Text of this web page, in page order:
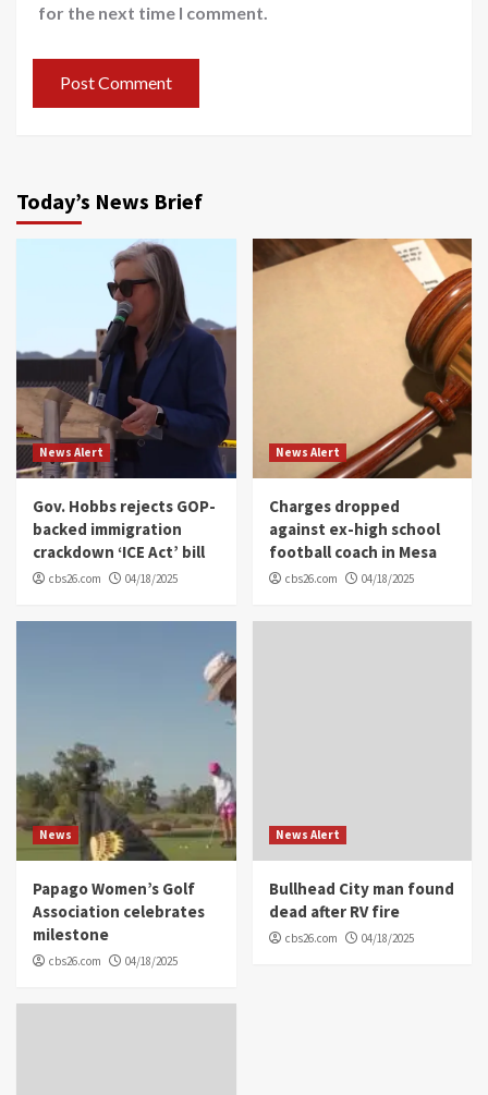
for the next time I comment.
Today’s News Brief
News Alert
Gov. Hobbs rejects GOP-
backed immigration
crackdown ‘ICE Act’ bill
cbs26.com 04/18/2025
News Alert
Charges dropped
against ex-high school
football coach in Mesa
cbs26.com 04/18/2025
News
Papago Women’s Golf
Association celebrates
milestone
cbs26.com 04/18/2025
News Alert
Bullhead City man found
dead after RV fire
cbs26.com 04/18/2025